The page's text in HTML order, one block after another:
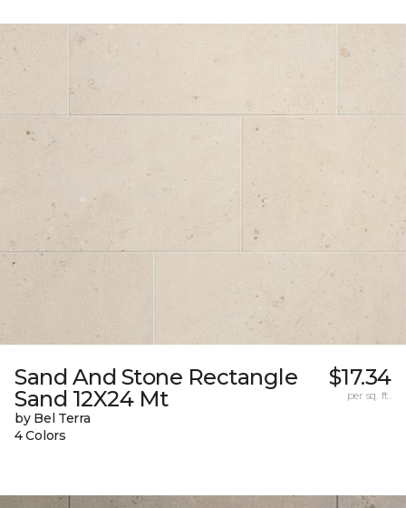
Sand And Stone Rectangle
Sand 12X24 Mt
by Bel Terra
4 Colors
$17.34
per sq. ft.